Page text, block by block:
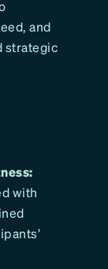
and
strategic
with